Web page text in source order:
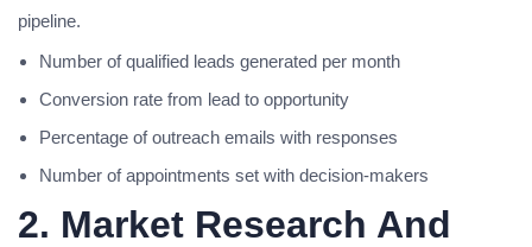
pipeline.
Number of qualified leads generated per month
Conversion rate from lead to opportunity
Percentage of outreach emails with responses
Number of appointments set with decision-makers
2. Market Research And